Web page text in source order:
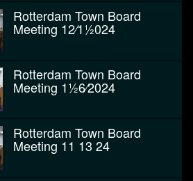
Rotterdam Town Board
Meeting 12⁄11⁄2024
Rotterdam Town Board
Meeting 11⁄26⁄2024
Rotterdam Town Board
Meeting 11 13 24